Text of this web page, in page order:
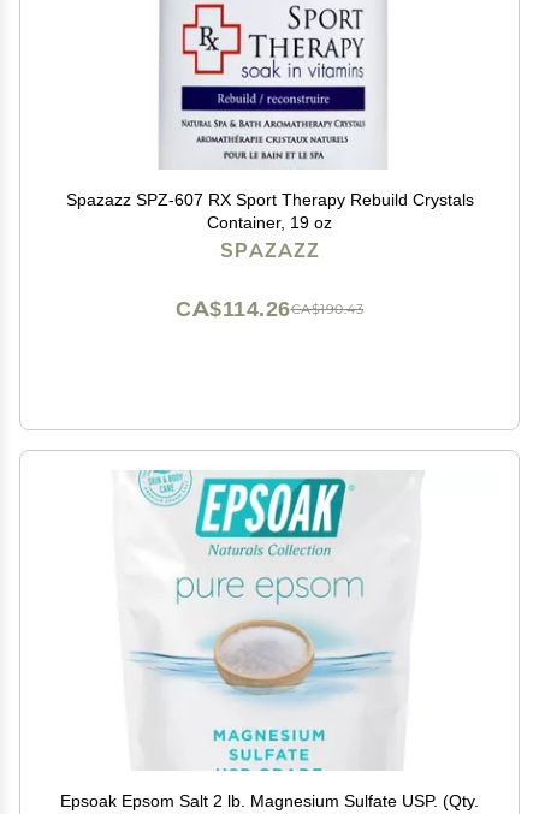
Spazazz SPZ-607 RX Sport Therapy Rebuild Crystals
Container, 19 oz
SPAZAZZ
CA$190.43
CA$114.26
Epsoak Epsom Salt 2 lb. Magnesium Sulfate USP. (Qty.